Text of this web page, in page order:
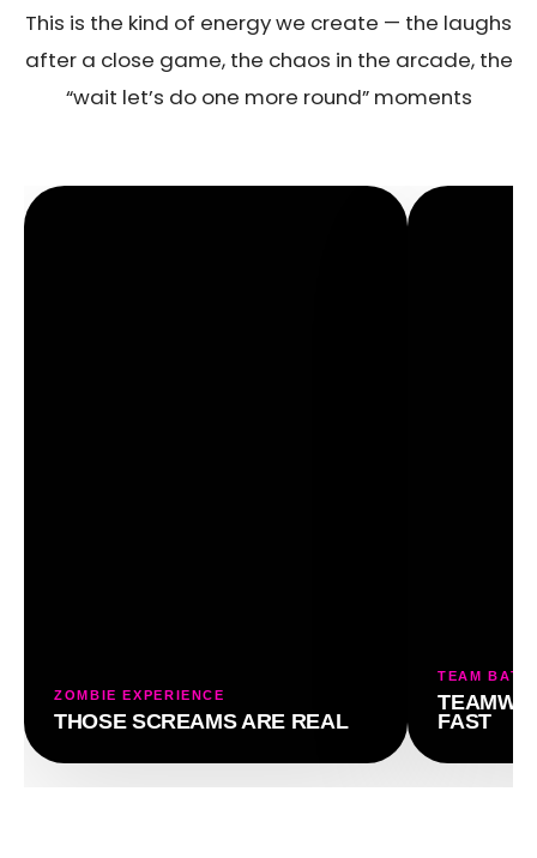
This is the kind of energy we create — the laughs
after a close game, the chaos in the arcade, the
“wait let’s do one more round” moments
ZOMBIE EXPERIENCE
THOSE SCREAMS ARE REAL
TEAM
FAST